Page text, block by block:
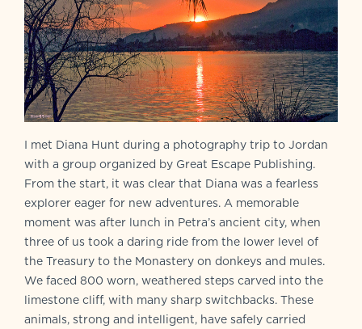
I met Diana Hunt during a photography trip to Jordan
with a group organized by Great Escape Publishing.
From the start, it was clear that Diana was a fearless
explorer eager for new adventures. A memorable
moment was after lunch in Petra’s ancient city, when
three of us took a daring ride from the lower level of
the Treasury to the Monastery on donkeys and mules.
We faced 800 worn, weathered steps carved into the
limestone cliff, with many sharp switchbacks. These
animals, strong and intelligent, have safely carried